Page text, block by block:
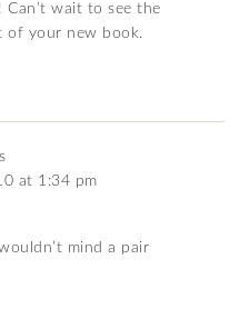
wait to see the
of your new book.
at 1:34 pm
mind a pair